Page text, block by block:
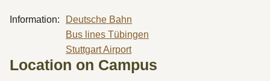
Information:
Deutsche Bahn
Bus lines Tübingen
Stuttgart Airport
Location on Campus